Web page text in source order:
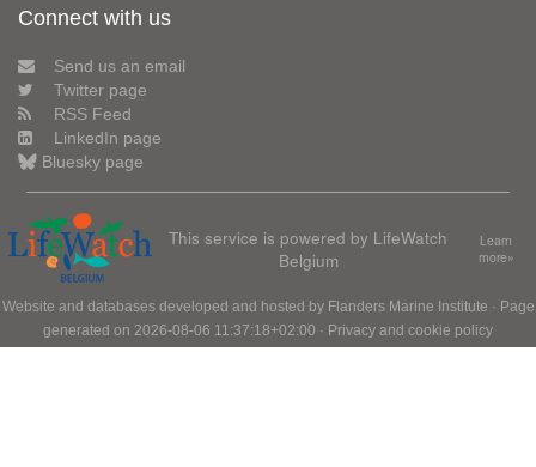
Connect with us
Send us an email
Twitter page
RSS Feed
LinkedIn page
Bluesky page
This service is powered by LifeWatch
Belgium
Learn
more»
Website and databases developed and hosted by Flanders Marine Institute · Page
generated on 2026-08-06 11:37:18+02:00 · Privacy and cookie policy